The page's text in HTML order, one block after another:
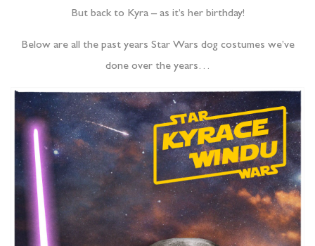
But back to Kyra – as it’s her birthday!
Below are all the past years Star Wars dog costumes we’ve
done over the years…